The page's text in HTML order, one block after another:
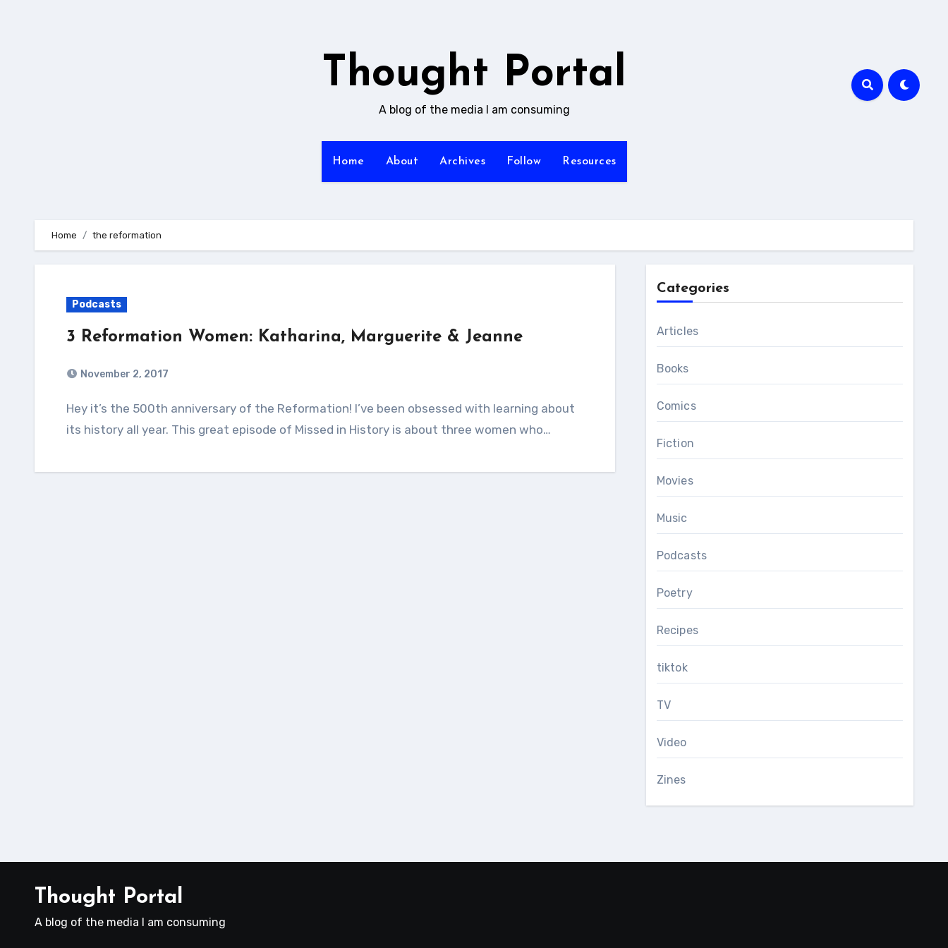
Thought Portal
A blog of the media I am consuming
Home About Archives Follow Resources
Home the reformation
Podcasts
3 Reformation Women: Katharina, Marguerite & Jeanne
November 2, 2017
Hey it’s the 500th anniversary of the Reformation! I’ve been obsessed with learning about
its history all year. This great episode of Missed in History is about three women who…
Categories
Articles
Books
Comics
Fiction
Movies
Music
Podcasts
Poetry
Recipes
tiktok
TV
Video
Zines
Thought Portal
A blog of the media I am consuming